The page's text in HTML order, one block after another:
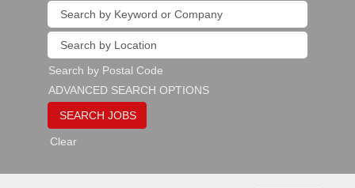
Search by Postal Code
ADVANCED SEARCH OPTIONS
Clear